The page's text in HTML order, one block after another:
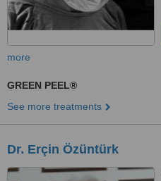
more
GREEN PEEL®
See more treatments
Dr. Erçin Özüntürk